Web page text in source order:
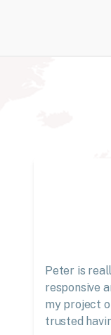
Peter is
responsive
my project
trusted